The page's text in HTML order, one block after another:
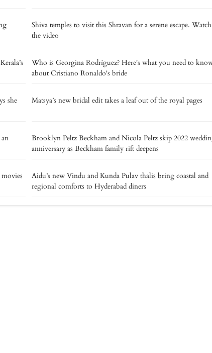
Shiva temples to visit this Shravan for a serene escape. Watch
the video
Who is Georgina Rodríguez? Here's what you need to
about Cristiano Ronaldo's bride
she
Matsya’s new bridal edit takes a leaf out of the royal pages
Brooklyn Peltz Beckham and Nicola Peltz skip 2022
anniversary as Beckham family rift deepens
Aidu’s new Vindu and Kunda Pulav thalis bring coastal and
regional comforts to Hyderabad diners